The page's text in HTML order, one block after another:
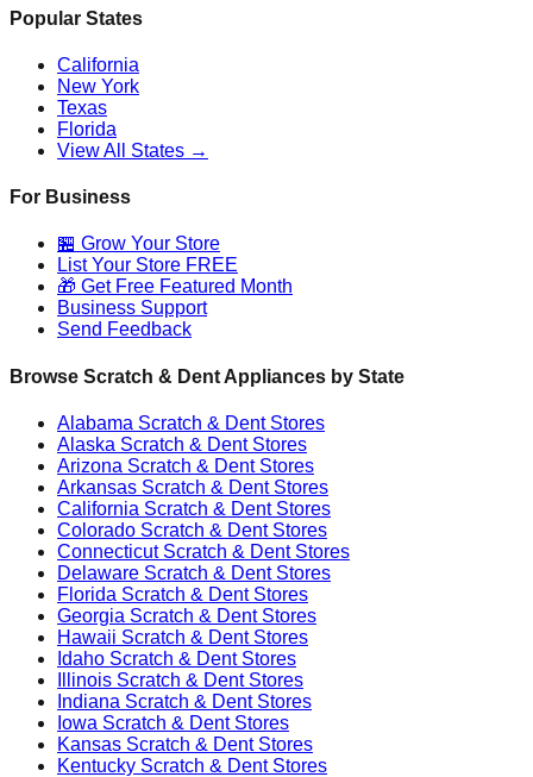
Popular States
California
New York
Texas
Florida
View All States →
For Business
🏪 Grow Your Store
List Your Store FREE
🎁 Get Free Featured Month
Business Support
Send Feedback
Browse Scratch & Dent Appliances by State
Alabama Scratch & Dent Stores
Alaska Scratch & Dent Stores
Arizona Scratch & Dent Stores
Arkansas Scratch & Dent Stores
California Scratch & Dent Stores
Colorado Scratch & Dent Stores
ConnecticutScratch & Dent Stores
Delaware Scratch & Dent Stores
Florida Scratch & Dent Stores
Georgia Scratch & Dent Stores
Hawaii Scratch & Dent Stores
Idaho Scratch & Dent Stores
Illinois Scratch & Dent Stores
Indiana Scratch & Dent Stores
Iowa Scratch & Dent Stores
Kansas Scratch & Dent Stores
Kentucky Scratch & Dent Stores